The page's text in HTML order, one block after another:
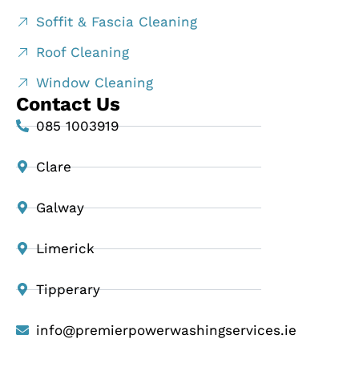
Soffit & Fascia Cleaning
Roof Cleaning
Window Cleaning
Contact Us
085 1003919
Clare
Galway
Limerick
Tipperary
info@premierpowerwashingservices.ie